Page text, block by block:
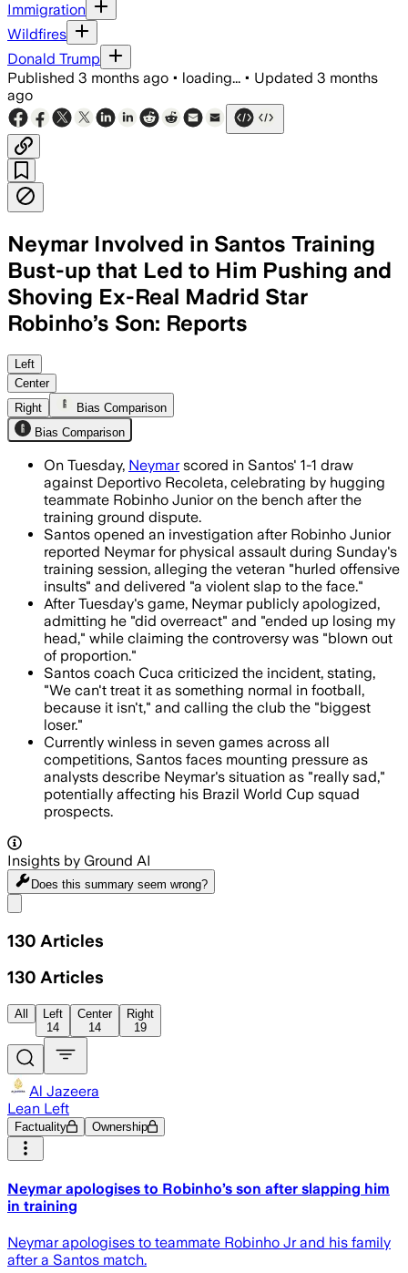
Immigration
Wildfires
Donald Trump
Published 3 months ago • loading... • Updated 3 months
ago
Neymar Involved in Santos Training
Bust-up that Led to Him Pushing and
Shoving Ex-Real Madrid Star
Robinho’s Son: Reports
Left
Center
Right
Bias Comparison
Bias Comparison
On Tuesday, Neymarscored in Santos' 1-1 draw
against Deportivo Recoleta, celebrating by hugging
teammate Robinho Junior on the bench after the
training ground dispute.
Santos opened an investigation after Robinho Junior
reported Neymar for physical assault during Sunday's
training session, alleging the veteran "hurled offensive
insults" and delivered "a violent slap to the face."
After Tuesday's game, Neymar publicly apologized,
admitting he "did overreact" and "ended up losing my
head," while claiming the controversy was "blown out
of proportion."
Santos coach Cuca criticized the incident, stating,
"We can't treat it as something normal in football,
because it isn't," and calling the club the "biggest
loser."
Currently winless in seven games across all
competitions, Santos faces mounting pressure as
analysts describe Neymar's situation as "really sad,"
potentially affecting his Brazil World Cup squad
prospects.
Insights by Ground AI
Does this summary seem wrong?
130 Articles
130 Articles
All
Left
14
Center
14
Right
19
Al Jazeera
Lean Left
Factuality Ownership
Neymar apologises to Robinho’s son after slapping him
in training
Neymar apologises to teammate Robinho Jr and his family
after a Santos match.